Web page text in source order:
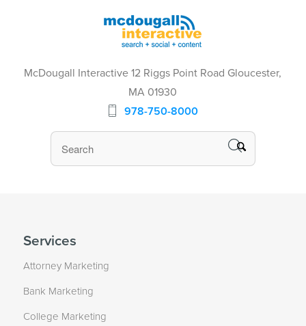
McDougall Interactive 12 Riggs Point Road Gloucester,
MA 01930
978-750-8000
Services
Attorney Marketing
Bank Marketing
College Marketing